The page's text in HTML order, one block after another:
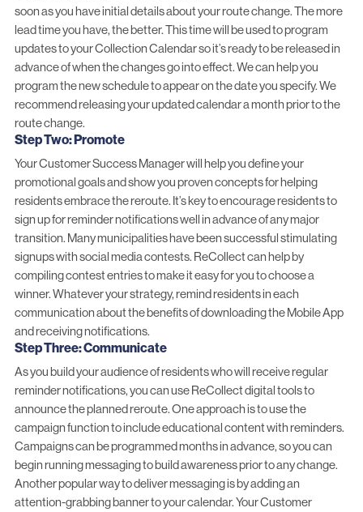
soon as you have initial details about your route change. The more
lead time you have, the better. This time will be used to program
updates to your Collection Calendar so it’s ready to be released in
advance of when the changes go into effect. We can help you
program the new schedule to appear on the date you specify. We
recommend releasing your updated calendar a month prior to the
route change.
Step Two: Promote
Your Customer Success Manager will help you define your
promotional goals and show you proven concepts for helping
residents embrace the reroute. It’s key to encourage residents to
sign up for reminder notifications well in advance of any major
transition. Many municipalities have been successful stimulating
signups with social media contests. ReCollect can help by
compiling contest entries to make it easy for you to choose a
winner. Whatever your strategy, remind residents in each
communication about the benefits of downloading the Mobile App
and receiving notifications.
Step Three: Communicate
As you build your audience of residents who will receive regular
reminder notifications, you can use ReCollect digital tools to
announce the planned reroute. One approach is to use the
campaign function to include educational content with reminders.
Campaigns can be programmed months in advance, so you can
begin running messaging to build awareness prior to any change.
Another popular way to deliver messaging is by adding an
attention-grabbing banner to your calendar. Your Customer